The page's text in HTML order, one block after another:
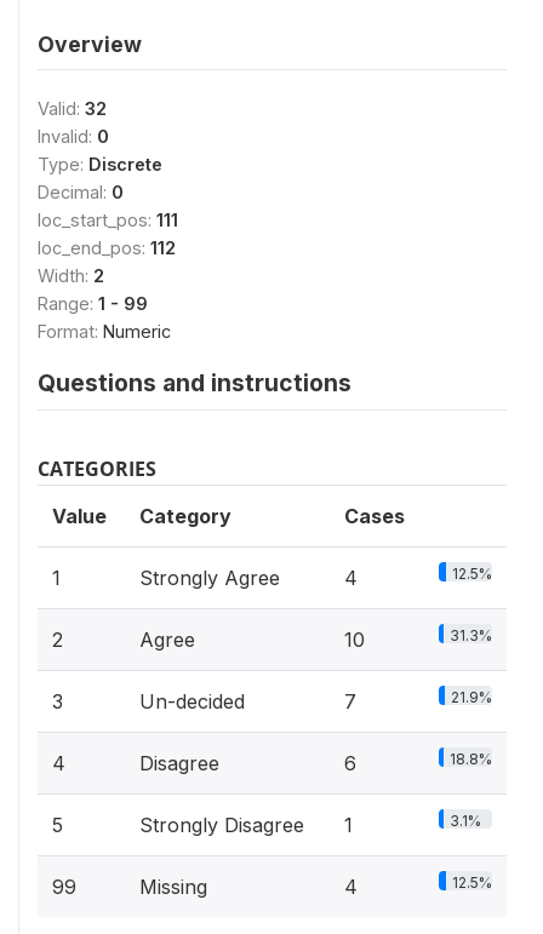
Overview
Valid: 32
Invalid: 0
Type: Discrete
Decimal: 0
loc_start_pos: 111
loc_end_pos: 112
Width: 2
Range: 1 - 99
Format: Numeric
Questions and instructions
CATEGORIES
Value Category Cases
1 Strongly Agree 4 12.5%
2 Agree 10 31.3%
3 Un-decided 7 21.9%
4 Disagree 6 18.8%
5 Strongly Disagree 1 3.1%
99 Missing 4 12.5%